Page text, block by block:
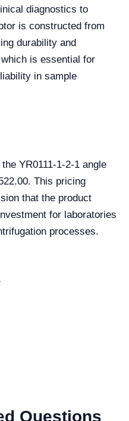
diagnostics to
is constructed from
durability and
is essential for
in sample
YR0111-1-2-1 angle
This pricing
that the product
for laboratories
processes.
Questions